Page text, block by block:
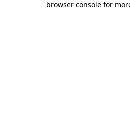
browser console for